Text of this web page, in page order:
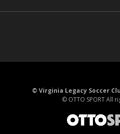
© Virginia Legacy Soccer
© OTTO SPORTAll